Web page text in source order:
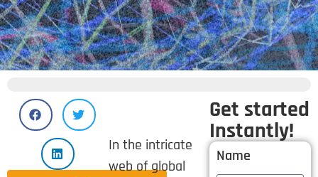
In the intricate
web of global
Get started
Instantly!
Name